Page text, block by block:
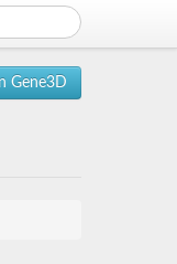
Gene3D